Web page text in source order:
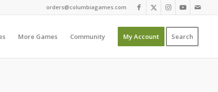
orders@columbiagames.com
More Games Community My Account Search